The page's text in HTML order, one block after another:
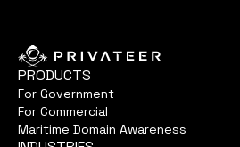
PRODUCTS
For Government
For Commercial
Maritime Domain Awareness